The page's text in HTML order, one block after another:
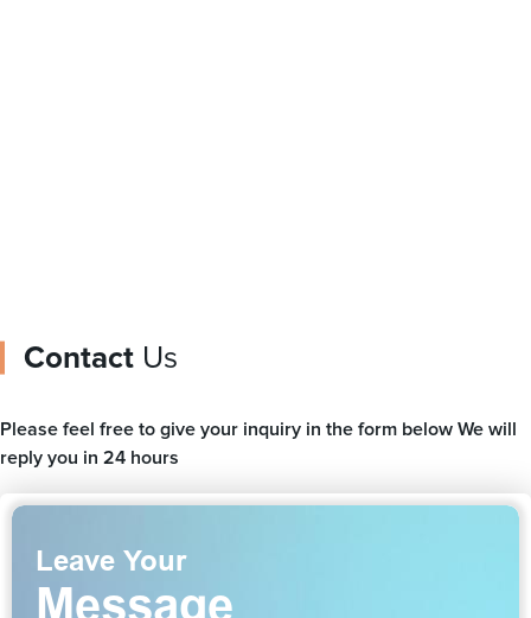
Contact Us
Please feel free to give your inquiry in the form below We will
reply you in 24 hours